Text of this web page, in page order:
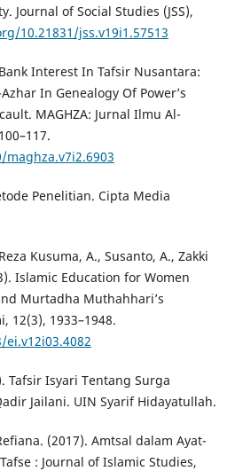
Journal of Social Studies (JSS),
10.21831/jss.v19i1.57513
Interest In Tafsir Nusantara:
In Genealogy Of Power’s
MAGHZA: Jurnal Ilmu Al-
Penelitian. Cipta Media
Kusuma, A., Susanto, A., Zakki
Islamic Education for Women
Murtadha Muthahhari’s
12(3), 1933–1948.
Tafsir Isyari Tentang Surga
Jailani. UIN Syarif Hidayatullah.
(2017). Amtsal dalam Ayat-
: Journal of Islamic Studies,